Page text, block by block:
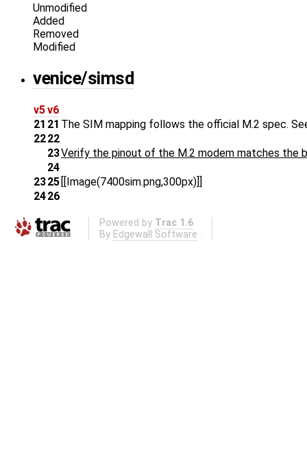
Unmodified
Added
Removed
Modified
venice/simsd
v5v6
21 21 The SIM mapping follows the official M.2 spec.
2222
23Verify the pinout of the M.2 modem matches the
24
2325
[[Image(7400sim.png,300px)]]
2426
Powered by Trac 1.6
By Edgewall Software .